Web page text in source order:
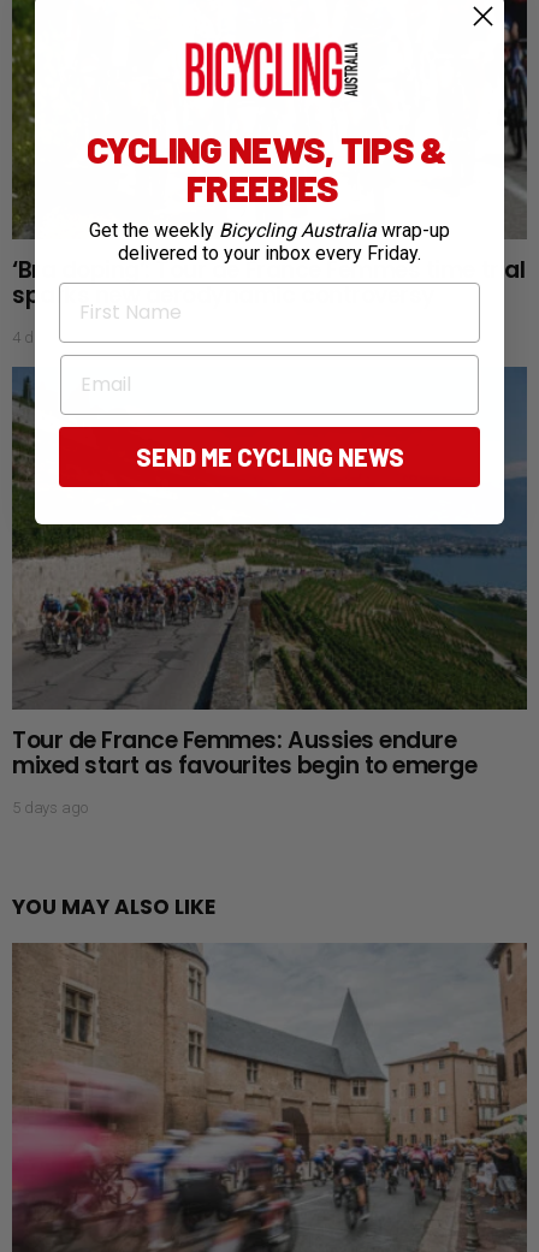
‘Bra doping’: Tour de France Femmes time trial
sparks new aerodynamic controversy
4 days ago
Tour de France Femmes: Aussies endure
mixed start as favourites begin to emerge
5 days ago
YOU MAY ALSO LIKE
CYCLING NEWS, TIPS &
FREEBIES
Get the weekly Bicycling Australia wrap-up
delivered to your inbox every Friday.
First Name
Email
SEND ME CYCLING NEWS